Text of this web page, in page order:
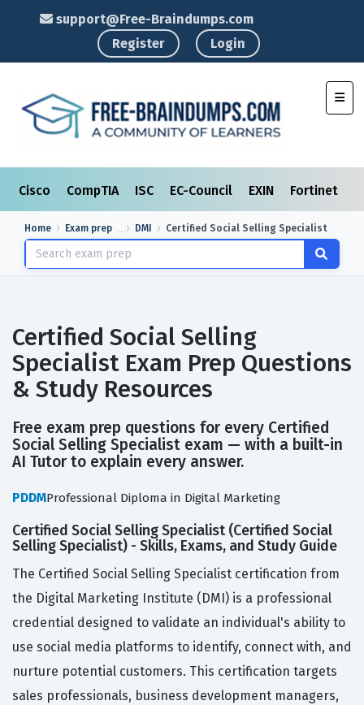
support@Free-Braindumps.com
Register
Login
Cisco CompTIA ISC EC-Council EXIN Fortinet
Home Exam prep DMI Certified Social Selling Specialist
Certified Social Selling
Specialist Exam Prep Questions
& Study Resources
Free exam prep questions for every Certified
Social Selling Specialist exam — with a built-in
AI Tutor to explain every answer.
PDDMProfessional Diploma in Digital Marketing
Certified Social Selling Specialist (Certified Social
Selling Specialist) - Skills, Exams, and Study Guide
The Certified Social Selling Specialist certification from
the Digital Marketing Institute (DMI) is a professional
credential designed to validate an individual's ability to
use social media platforms to identify, connect with, and
nurture potential customers. This certification targets
sales professionals, business development managers,